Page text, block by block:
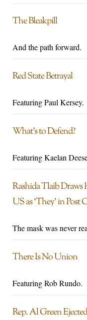
The Bleakpill
And the path forward.
Red State Betrayal
Featuring Paul Kersey.
What’s to Defend?
Featuring Kaelan
Rashida Tlaib Draws
US as ‘They’ in
The mask was never
There Is No Union
Featuring Rob Rundo.
Rep. Al Green